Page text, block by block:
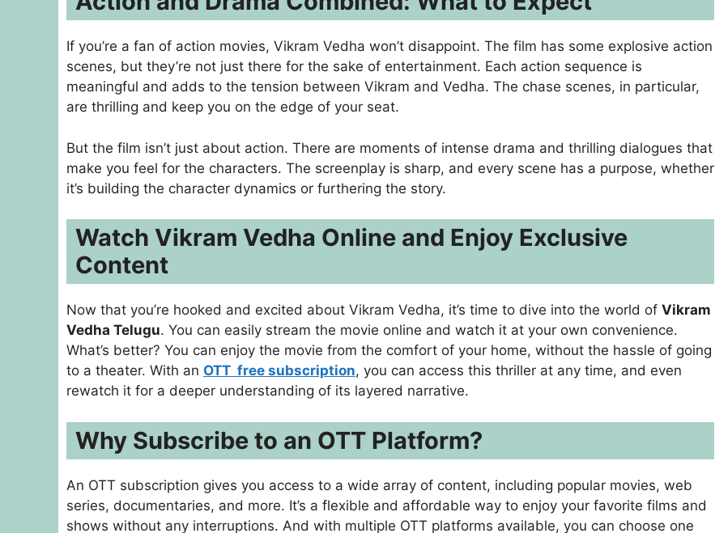
If you’re a fan of action movies, Vikram Vedha won’t disappoint. The film has some explosive action
scenes, but they’re not just there for the sake of entertainment. Each action sequence is
meaningful and adds to the tension between Vikram and Vedha. The chase scenes, in particular,
are thrilling and keep you on the edge of your seat.
But the film isn’t just about action. There are moments of intense drama and thrilling dialogues that
make you feel for the characters. The screenplay is sharp, and every scene has a purpose, whether
it’s building the character dynamics or furthering the story.
Watch Vikram Vedha Online and Enjoy Exclusive
Content
Now that you’re hooked and excited about Vikram Vedha, it’s time to dive into the world of Vikram
Vedha Telugu. You can easily stream the movie online and watch it at your own convenience.
What’s better? You can enjoy the movie from the comfort of your home, without the hassle of going
to a theater. With an OTT free subscription, you can access this thriller at any time, and even
rewatch it for a deeper understanding of its layered narrative.
Why Subscribe to an OTT Platform?
An OTT subscription gives you access to a wide array of content, including popular movies, web
series, documentaries, and more. It’s a flexible and affordable way to enjoy your favorite films and
shows without any interruptions. And with multiple OTT platforms available, you can choose one